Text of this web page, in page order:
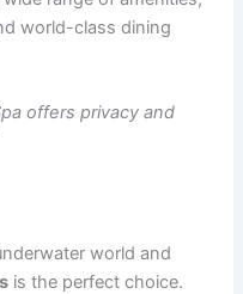
world-class dining
offers privacy and
world and
is the perfect choice.